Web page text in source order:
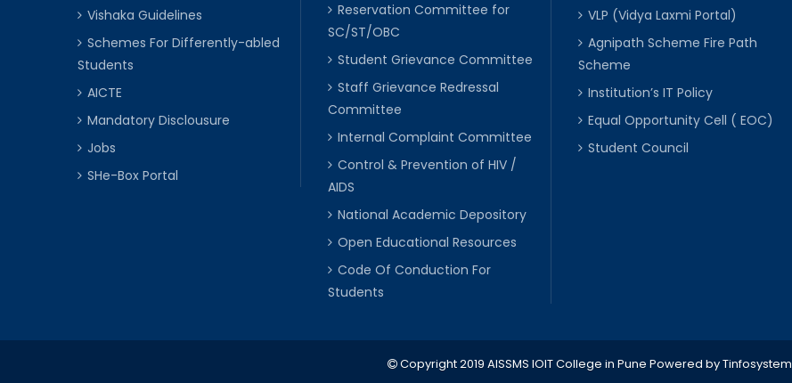
Vishaka Guidelines
Schemes For Differently-abled
Students
AICTE
Mandatory Disclousure
Jobs
SHe-Box Portal
Reservation Committee for
SC/ST/OBC
Student Grievance Committee
Staff Grievance Redressal
Committee
Internal Complaint Committee
Control & Prevention of HIV /
AIDS
National Academic Depository
Open Educational Resources
Code Of Conduction For
Students
VLP (Vidya Laxmi Portal)
Agnipath Scheme Fire Path
Scheme
Institution’s IT Policy
Equal Opportunity Cell ( EOC)
Student Council
Copyright 2019 AISSMS IOIT College in Pune Powered byTinfosystem